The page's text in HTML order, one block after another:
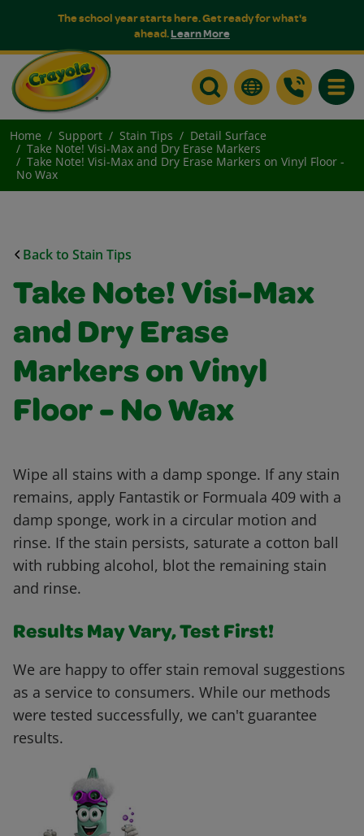
The school year starts here. Get ready for what's
ahead.Learn More
Home Support Stain Tips
Detail Surface
Take Note! Visi-Max and Dry Erase Markers
Take Note! Visi-Max and Dry Erase Markers on Vinyl Floor -
No Wax
Back to Stain Tips
Take Note! Visi-Max
and Dry Erase
Markers on Vinyl
Floor - No Wax
Wipe all stains with a damp sponge. If any stain
remains, apply Fantastik or Formuala 409 with a
damp sponge, work in a circular motion and
rinse. If the stain persists, saturate a cotton ball
with rubbing alcohol, blot the remaining stain
and rinse.
Results May Vary, Test First!
We are happy to offer stain removal suggestions
as a service to consumers. While our methods
were tested successfully, we can't guarantee
results.